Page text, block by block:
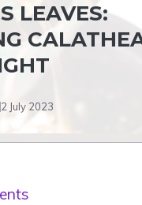
LEAVES:
2 July 2023